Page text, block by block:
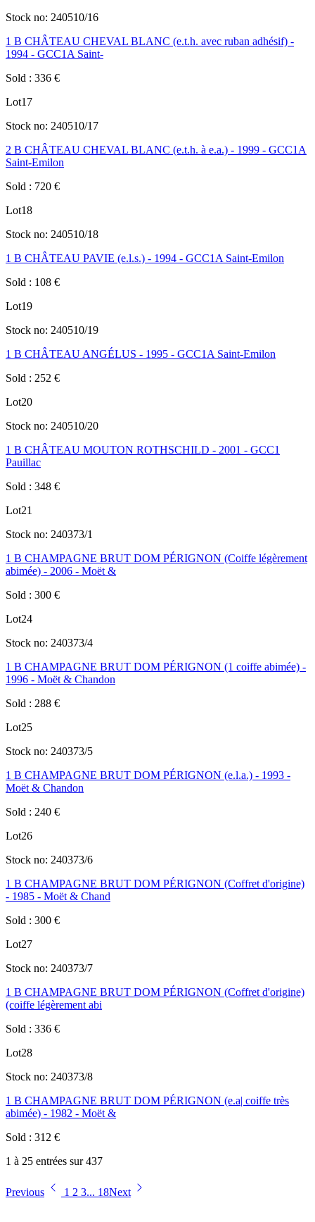
Stock no: 240510/16
1 B CHÂTEAU CHEVAL BLANC (e.t.h. avec ruban adhésif) -
1994 - GCC1A Saint-
Sold : 336 €
Lot17
Stock no: 240510/17
2 B CHÂTEAU CHEVAL BLANC (e.t.h. à e.a.) - 1999 - GCC1A
Saint-Emilon
Sold : 720 €
Lot18
Stock no: 240510/18
1 B CHÂTEAU PAVIE (e.l.s.) - 1994 - GCC1A Saint-Emilon
Sold : 108 €
Lot19
Stock no: 240510/19
1 B CHÂTEAU ANGÉLUS - 1995 - GCC1A Saint-Emilon
Sold : 252 €
Lot20
Stock no: 240510/20
1 B CHÂTEAU MOUTON ROTHSCHILD - 2001 - GCC1
Pauillac
Sold : 348 €
Lot21
Stock no: 240373/1
1 B CHAMPAGNE BRUT DOM PÉRIGNON (Coiffe légèrement
abimée) - 2006 - Moët &
Sold : 300 €
Lot24
Stock no: 240373/4
1 B CHAMPAGNE BRUT DOM PÉRIGNON (1 coiffe abimée) -
1996 - Moët & Chandon
Sold : 288 €
Lot25
Stock no: 240373/5
1 B CHAMPAGNE BRUT DOM PÉRIGNON (e.l.a.) - 1993 -
Moët & Chandon
Sold : 240 €
Lot26
Stock no: 240373/6
1 B CHAMPAGNE BRUT DOM PÉRIGNON (Coffret d'origine)
- 1985 - Moët & Chand
Sold : 300 €
Lot27
Stock no: 240373/7
1 B CHAMPAGNE BRUT DOM PÉRIGNON (Coffret d'origine)
(coiffe légèrement abi
Sold : 336 €
Lot28
Stock no: 240373/8
1 B CHAMPAGNE BRUT DOM PÉRIGNON (e.a| coiffe très
abimée) - 1982 - Moët &
Sold : 312 €
1 à 25 entrées sur 437
Previous 1 2 3... 18Next